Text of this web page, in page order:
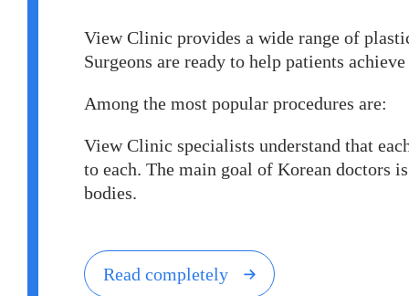
View Clinic provides a wide range of
Surgeons are ready to help patients
Among the most popular procedures are:
View Сlinic specialists understand that
to each. The main goal of Korean doctors
bodies.
Read completely